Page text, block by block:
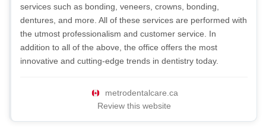
services such as bonding, veneers, crowns, bonding,
dentures, and more. All of these services are performed with
the utmost professionalism and customer service. In
addition to all of the above, the office offers the most
innovative and cutting-edge trends in dentistry today.
metrodentalcare.ca
Review this website